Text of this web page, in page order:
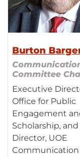
Burton
Committee
Executive
Office for Public
Engagement
Scholarship, and
Director, UOE
Communication